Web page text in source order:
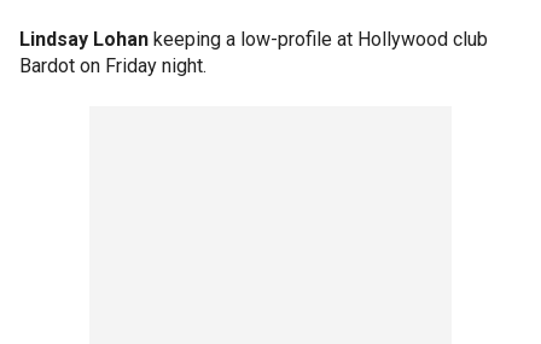
Lindsay Lohan keeping a low-profile at Hollywood club
Bardot on Friday night.